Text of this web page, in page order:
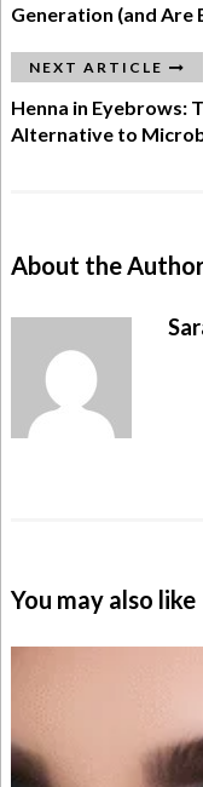
Generation (and Are
NEXT ARTICLE
Henna in Eyebrows:
Alternative to
About the
You may also like